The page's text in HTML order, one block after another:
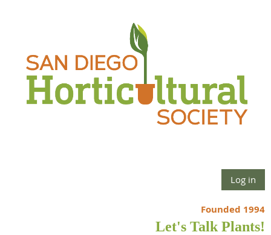
Log in
Founded 1994
Let's Talk Plants!